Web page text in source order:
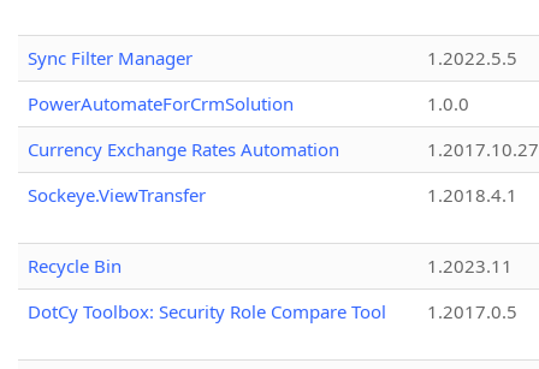
Sync Filter Manager
1.2022.5.5
PowerAutomateForCrmSolution
1.0.0
Currency Exchange Rates Automation
1.2017.10.27
Sockeye.ViewTransfer
1.2018.4.1
Recycle Bin
1.2023.11
DotCy Toolbox: Security Role Compare Tool
1.2017.0.5